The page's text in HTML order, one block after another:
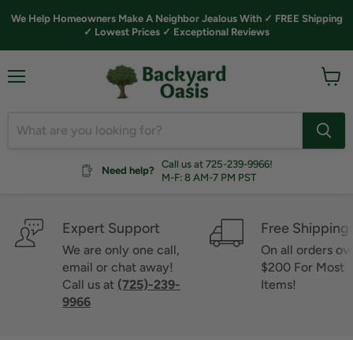
We Help Homeowners Make A Neighbor Jealous With ✓ FREE Shipping
✓ Lowest Prices ✓ Exceptional Reviews
Need help?
Call us at 725-239-9966!
M-F: 8 AM-7 PM PST
Expert Support
We are only one call,
email or chat away!
Call us at (725)-239-
9966
Free Shipping
On all orders
$200 For Most
Items!